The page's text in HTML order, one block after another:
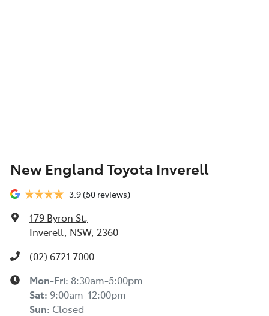
New England Toyota Inverell
3.9(50 reviews)
179 Byron St,
Inverell, NSW, 2360
(02) 6721 7000
Mon-Fri: 8:30am-5:00pm
Sat: 9:00am-12:00pm
Sun: Closed